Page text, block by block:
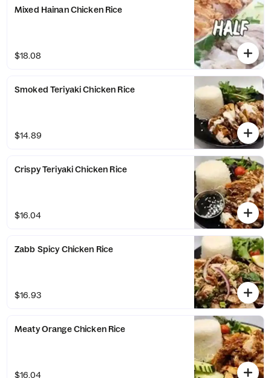
Mixed Hainan Chicken Rice
$18.08
Smoked Teriyaki Chicken Rice
$14.89
Crispy Teriyaki Chicken Rice
$16.04
Zabb Spicy Chicken Rice
$16.93
Meaty Orange Chicken Rice
$16.04